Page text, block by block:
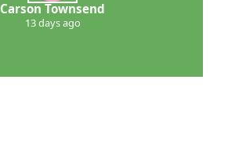
Carson Townsend
13 days ago